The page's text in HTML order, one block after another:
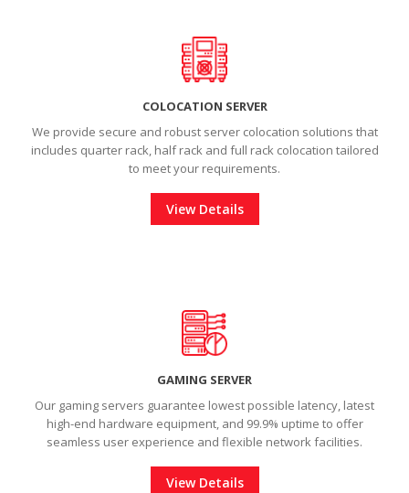
COLOCATION SERVER
We provide secure and robust server colocation solutions that
includes quarter rack, half rack and full rack colocation tailored
to meet your requirements.
View Details
GAMING SERVER
Our gaming servers guarantee lowest possible latency, latest
high-end hardware equipment, and 99.9% uptime to offer
seamless user experience and flexible network facilities.
View Details